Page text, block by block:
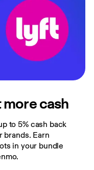
cash
to 5% cash back
brands. Earn
in your bundle